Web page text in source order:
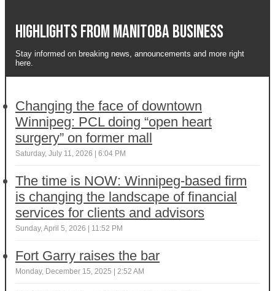
Highlights from Manitoba business
Stay informed on breaking news, announcements and more right
here.
Changing the face of downtown
Winnipeg: PCL doing “open heart
surgery” on former mall
Saturday, July 11, 2026 | 6:04 PM
The time is NOW: Winnipeg-based firm
is changing the landscape of financial
services for clients and advisors
Sunday, April 5, 2026 | 11:52 PM
Fort Garry raises the bar
Monday, December 15, 2025 | 2:52 AM